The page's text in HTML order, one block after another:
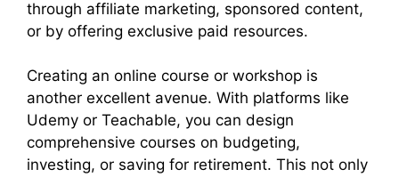
through affiliate marketing, sponsored content,
or by offering exclusive paid resources.
Creating an online course or workshop is
another excellent avenue. With platforms like
Udemy or Teachable, you can design
comprehensive courses on budgeting,
investing, or saving for retirement. This not only